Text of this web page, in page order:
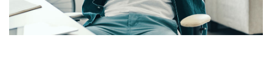
DESIGN / IDEAS